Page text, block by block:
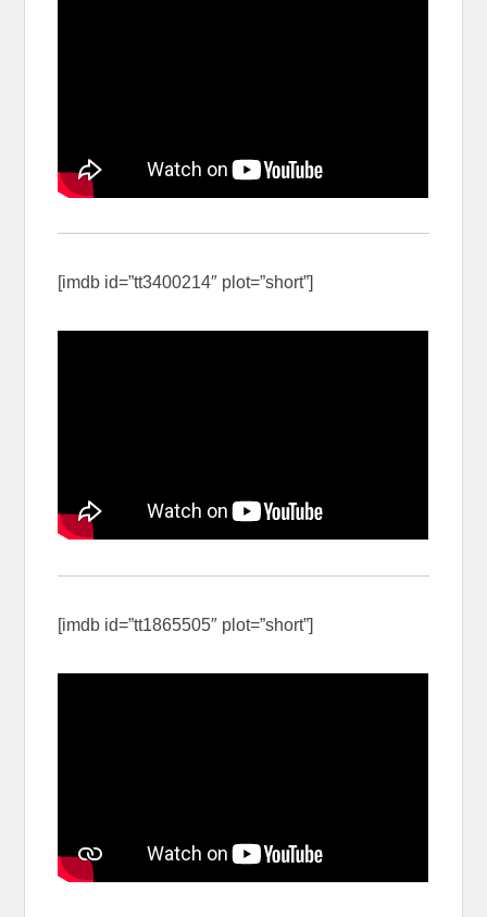
[imdb id=”tt3400214″ plot=”short”]
[imdb id=”tt1865505″ plot=”short”]